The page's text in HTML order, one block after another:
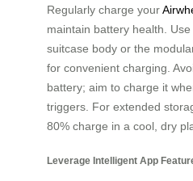
Regularly charge your
maintain battery health.
suitcase body or the
for convenient charging.
battery; aim to charge it
triggers. For extended
80% charge in a cool, dry
Leverage Intelligent App